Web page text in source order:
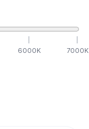
6000K 7000K